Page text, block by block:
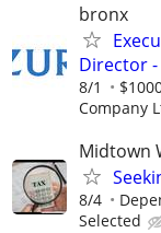
bronx
Director -
8/1
Company
Midtown
8/4
Selected